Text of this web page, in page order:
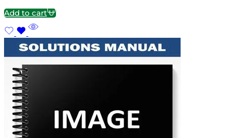
Add to cart